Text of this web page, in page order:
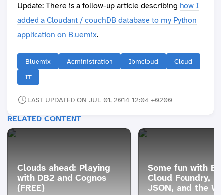
Update: There is a follow-up article describing how I
added a Cloudant / couchDB database to my Python
application on Bluemix.
Bluemix Administration Ibmcloud
Cloud
IT
LAST UPDATED ON JUL 01, 2014 12:04 +0200
RELATED CONTENT
Clouds ahead: Playing
with DB2 and Cognos
(FREE)
Some fun with
Cloud Foundry,
JSON, and the